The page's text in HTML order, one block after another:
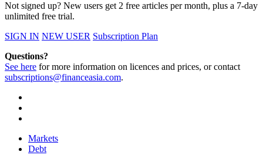
Not signed up? New users get 2 free articles per month, plus a 7-day
unlimited free trial.
SIGN IN NEW USER Subscription Plan
Questions?
See here for more information on licences and prices, or contact
subscriptions@financeasia.com.
Markets
Debt